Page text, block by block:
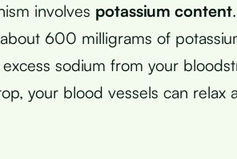
involves potassium content
600 milligrams of
sodium from your
your blood vessels can relax